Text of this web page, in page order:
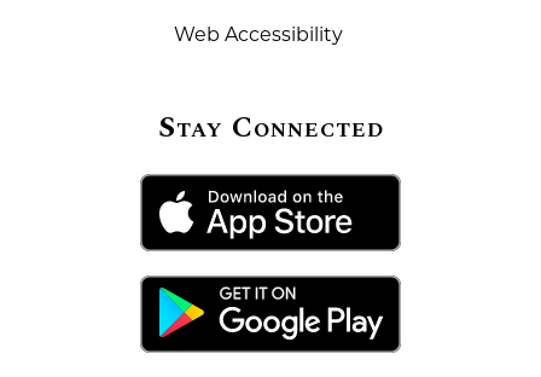
Web Accessibility
Stay Connected